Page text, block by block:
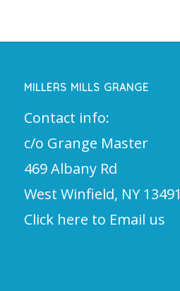
MILLERS MILLS GRANGE
Contact info:
c/o Grange Master
469 Albany Rd
West Winfield, NY 13491
Click here to Email us